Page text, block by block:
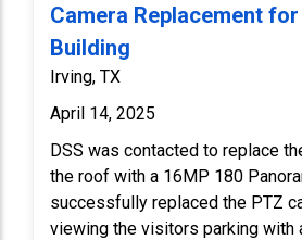
Camera Replacement
Building
Irving, TX
April 14, 2025
DSS was contacted to replace
the roof with a 16MP 180
successfully replaced the PTZ
viewing the visitors parking with